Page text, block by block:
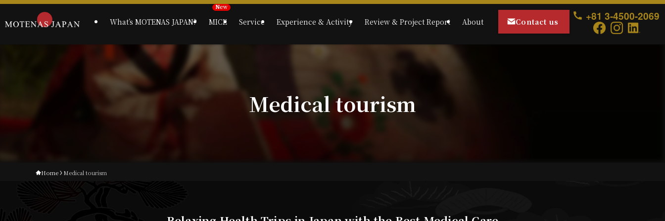
What’s MOTENAS JAPAN? MICE Service Experience & Activity Review & Project Report About Contact us +81 3-4500-2069
Medical tourism
Home Medical tourism